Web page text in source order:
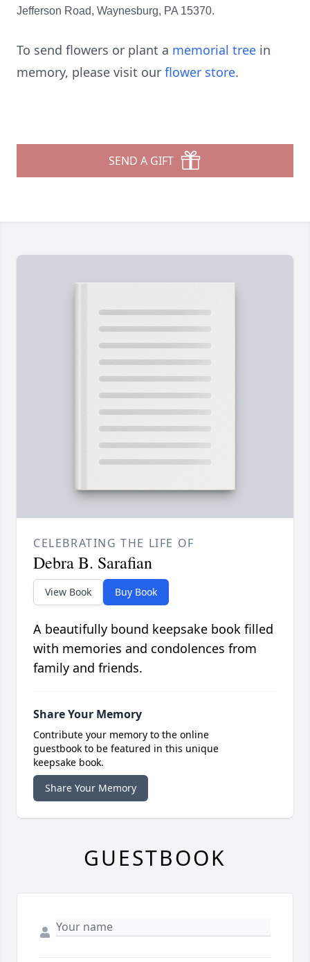
Jefferson Road, Waynesburg, PA 15370.
To send flowers or plant a memorial tree in
memory, please visit our flower store.
SEND A GIFT
CELEBRATING THE LIFE OF
Debra B. Sarafian
View Book Buy Book
A beautifully bound keepsake book filled
with memories and condolences from
family and friends.
Share Your Memory
Contribute your memory to the online
guestbook to be featured in this unique
keepsake book.
Share Your Memory
GUESTBOOK